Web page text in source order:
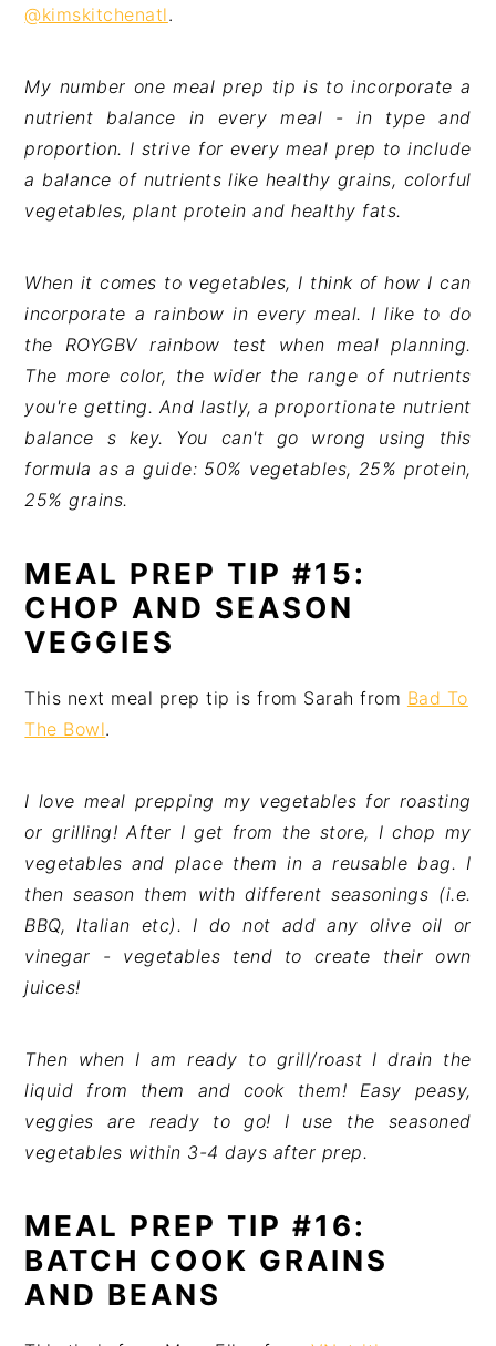
@kimskitchenatl.
My number one meal prep tip is to incorporate a
nutrient balance in every meal - in type and
proportion. I strive for every meal prep to include
a balance of nutrients like healthy grains, colorful
vegetables, plant protein and healthy fats.
When it comes to vegetables, I think of how I can
incorporate a rainbow in every meal. I like to do
the ROYGBV rainbow test when meal planning.
The more color, the wider the range of nutrients
you're getting. And lastly, a proportionate nutrient
balance s key. You can't go wrong using this
formula as a guide: 50% vegetables, 25% protein,
25% grains.
MEAL PREP TIP #15:
CHOP AND SEASON
VEGGIES
This next meal prep tip is from Sarah from Bad To
The Bowl.
I love meal prepping my vegetables for roasting
or grilling! After I get from the store, I chop my
vegetables and place them in a reusable bag. I
then season them with different seasonings (i.e.
BBQ, Italian etc). I do not add any olive oil or
vinegar - vegetables tend to create their own
juices!
Then when I am ready to grill/roast I drain the
liquid from them and cook them! Easy peasy,
veggies are ready to go! I use the seasoned
vegetables within 3-4 days after prep.
MEAL PREP TIP #16:
BATCH COOK GRAINS
AND BEANS